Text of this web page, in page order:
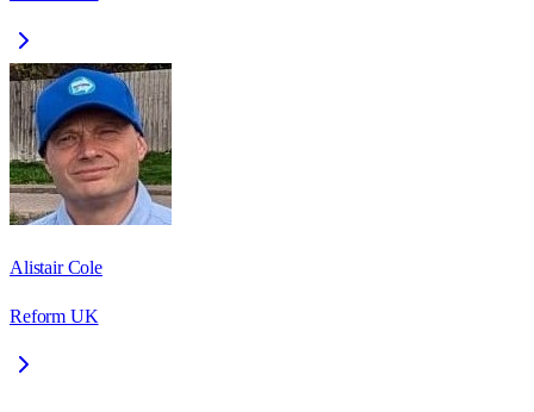
Alistair Cole
Reform UK